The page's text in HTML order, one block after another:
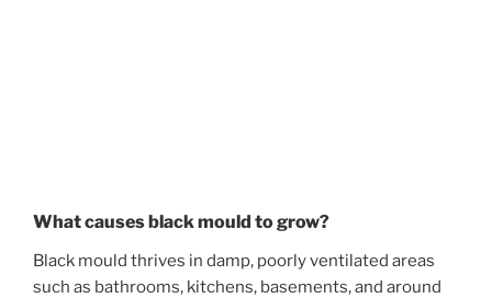
What causes black mould to grow?
Black mould thrives in damp, poorly ventilated areas
such as bathrooms, kitchens, basements, and around